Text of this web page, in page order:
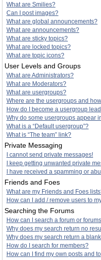
What are Smilies?
Can I post images?
What are global announcements?
What are announcements?
What are sticky topics?
What are locked topics?
What are topic icons?
User Levels and Groups
What are Administrators?
What are Moderators?
What are usergroups?
Where are the usergroups and
How do I become a usergroup
Why do some usergroups appear
What is a “Default usergroup”?
What is “The team” link?
Private Messaging
I cannot send private messages!
I keep getting unwanted private
I have received a spamming or
Friends and Foes
What are my Friends and Foes
How can I add / remove users to
Searching the Forums
How can I search a forum or
Why does my search return no
Why does my search return a
How do I search for members?
How can I find my own posts and